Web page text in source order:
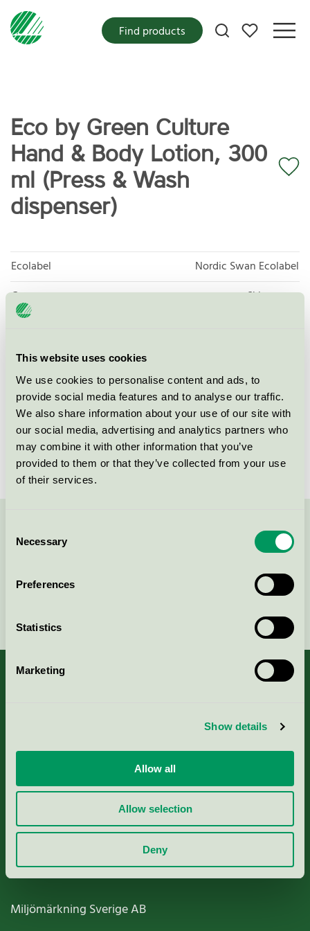
This website uses cookies
We use cookies to personalise content and ads, to
provide social media features and to analyse our traffic.
We also share information about your use of our site with
our social media, advertising and analytics partners who
may combine it with other information that you’ve
provided to them or that they’ve collected from your use
of their services.
Selection
Necessary
Preferences
Statistics
Marketing
Show details
Allow all
Allow selection
Deny
My favorites
Find products
Eco by Green Culture
Hand & Body Lotion, 300
ml (Press & Wash
dispenser)
Ecolabel
Nordic Swan Ecolabel
Category
Skin cream
Criteria generation
Licensee
ADA Cosmetics International GmbH
License number
5090 0264
Brand
Eco by Green Culture
Contact us on 08-55 55 24 00 or via the form:
Nordic Ecolabelling Portal
Paper, Pulp & Printing
Miljömärkning Sverige AB